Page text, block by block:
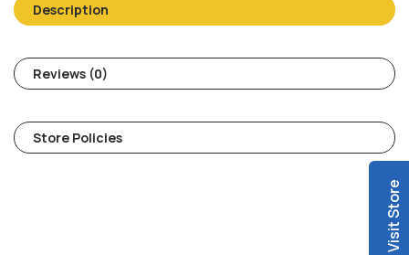
Description
Reviews (0)
Store Policies
Visit Store